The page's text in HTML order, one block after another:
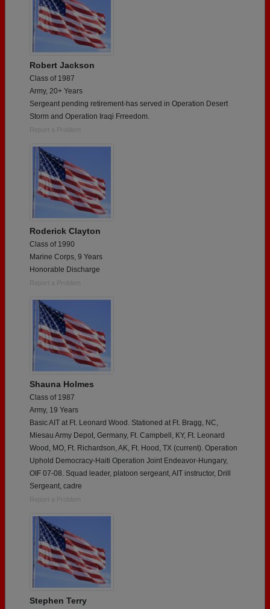
Robert Jackson
Class of 1987
Army, 20+ Years
Sergeant pending retirement-has served in Operation Desert
Storm and Operation Iraqi Frreedom.
Report a Problem
Roderick Clayton
Class of 1990
Marine Corps, 9 Years
Honorable Discharge
Report a Problem
Shauna Holmes
Class of 1987
Army, 19 Years
Basic AIT at Ft. Leonard Wood. Stationed at Ft. Bragg, NC,
Miesau Army Depot, Germany, Ft. Campbell, KY, Ft. Leonard
Wood, MO, Ft. Richardson, AK, Ft. Hood, TX (current). Operation
Uphold Democracy-Haiti Operation Joint Endeavor-Hungary,
OIF 07-08. Squad leader, platoon sergeant, AIT instructor, Drill
Sergeant, cadre
Report a Problem
Stephen Terry